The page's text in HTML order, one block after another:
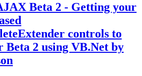
Beta 2 - Getting your
controls to
Beta 2 using VB.Net by